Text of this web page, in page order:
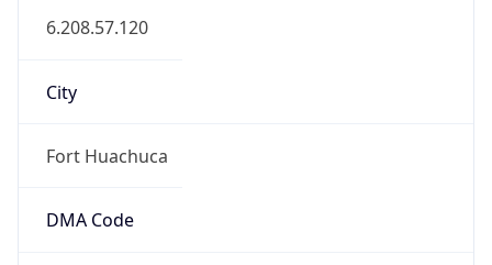
6.208.57.120
City
Fort Huachuca
DMA Code